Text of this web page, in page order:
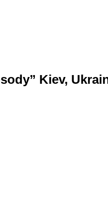
Kiev,